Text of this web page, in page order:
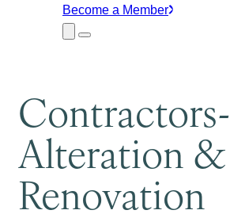
for:
Become a Member
Close
Submenu
Menu
Contractors-
Alteration &
Renovation